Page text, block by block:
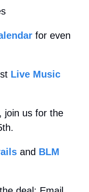
for even
Live Music
join us for the
and BLM